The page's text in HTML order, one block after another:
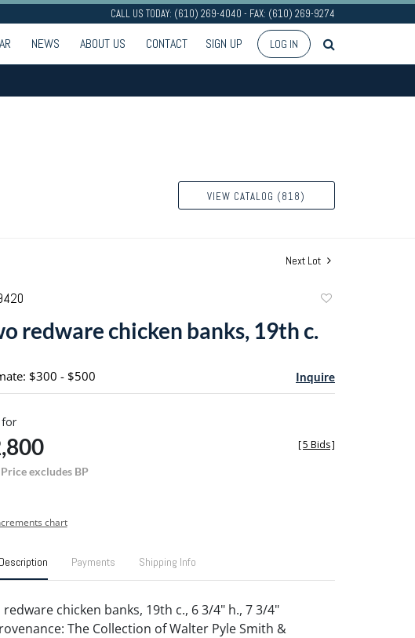
CALL US TODAY: (610) 269-4040 - FAX: (610) 269-9274
NEWS ABOUT US CONTACT SIGN UP LOG IN
VIEW CATALOG (818)
Next Lot
redware chicken banks, 19th c.
$300 - $500 Inquire
for
excludes BP
[5 Bids]
chart
Payments Shipping Info
redware chicken banks, 19th c., 6 3/4" h., 7 3/4"
The Collection of Walter Pyle Smith &